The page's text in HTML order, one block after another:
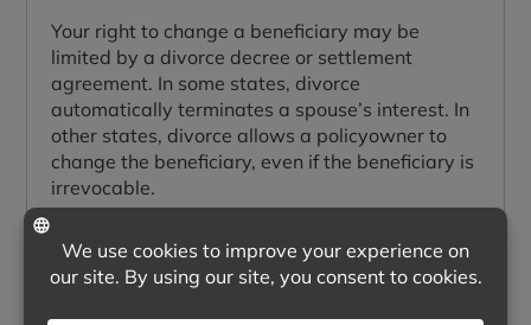
Your right to change a beneficiary may be
limited by a divorce decree or settlement
agreement. In some states, divorce
automatically terminates a spouse’s interest. In
other states, divorce allows a policyowner to
change the beneficiary, even if the beneficiary is
irrevocable.
CLAIMING BENEFITS
How do you claim life insurance benefits?